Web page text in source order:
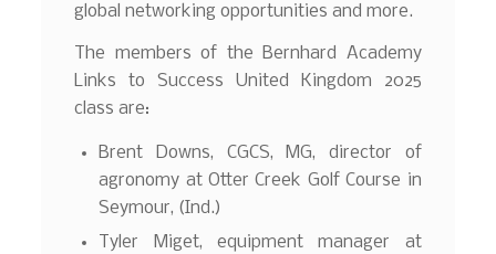
global networking opportunities and more.
The members of the Bernhard Academy
Links to Success United Kingdom 2025
class are:
Brent Downs, CGCS, MG, director of
agronomy at Otter Creek Golf Course in
Seymour, (Ind.)
Tyler Miget, equipment manager at